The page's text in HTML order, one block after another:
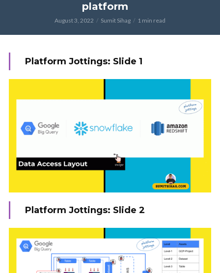
platform
August 3, 2022 Sumit Sihag 1 min read
Platform Jottings: Slide 1
Platform Jottings: Slide 2